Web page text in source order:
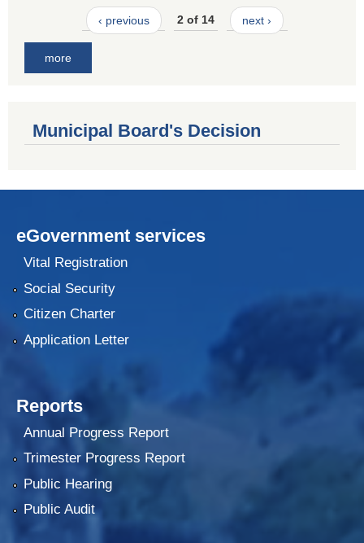
‹ previous 2 of 14 next ›
more
Municipal Board's Decision
eGovernment services
Vital Registration
Social Security
Citizen Charter
Application Letter
Reports
Annual Progress Report
Trimester Progress Report
Public Hearing
Public Audit